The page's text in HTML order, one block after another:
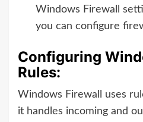
Windows Firewall
you can configure
Configuring
Rules:
Windows Firewall uses
it handles incoming and